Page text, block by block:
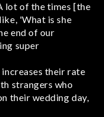
lot of the times [the
'What is she
end of our
super
their rate
strangers who
their wedding day,